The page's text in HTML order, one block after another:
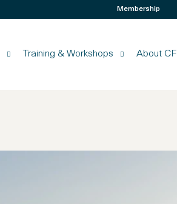
Membership
Training & Workshops About CFI